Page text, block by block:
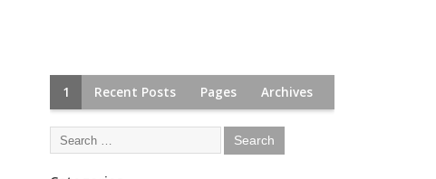
1 Recent Posts Pages Archives